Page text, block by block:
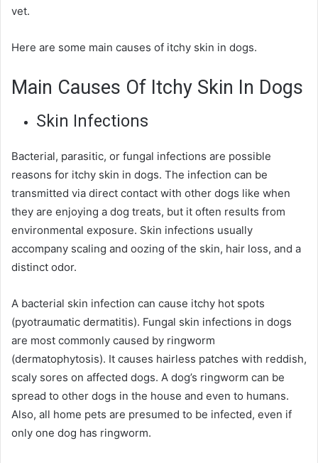
vet.
Here are some main causes of itchy skin in dogs.
Main Causes Of Itchy Skin In Dogs
Skin Infections
Bacterial, parasitic, or fungal infections are possible
reasons for itchy skin in dogs. The infection can be
transmitted via direct contact with other dogs like when
they are enjoying a dog treats, but it often results from
environmental exposure. Skin infections usually
accompany scaling and oozing of the skin, hair loss, and a
distinct odor.
A bacterial skin infection can cause itchy hot spots
(pyotraumatic dermatitis). Fungal skin infections in dogs
are most commonly caused by ringworm
(dermatophytosis). It causes hairless patches with reddish,
scaly sores on affected dogs. A dog’s ringworm can be
spread to other dogs in the house and even to humans.
Also, all home pets are presumed to be infected, even if
only one dog has ringworm.